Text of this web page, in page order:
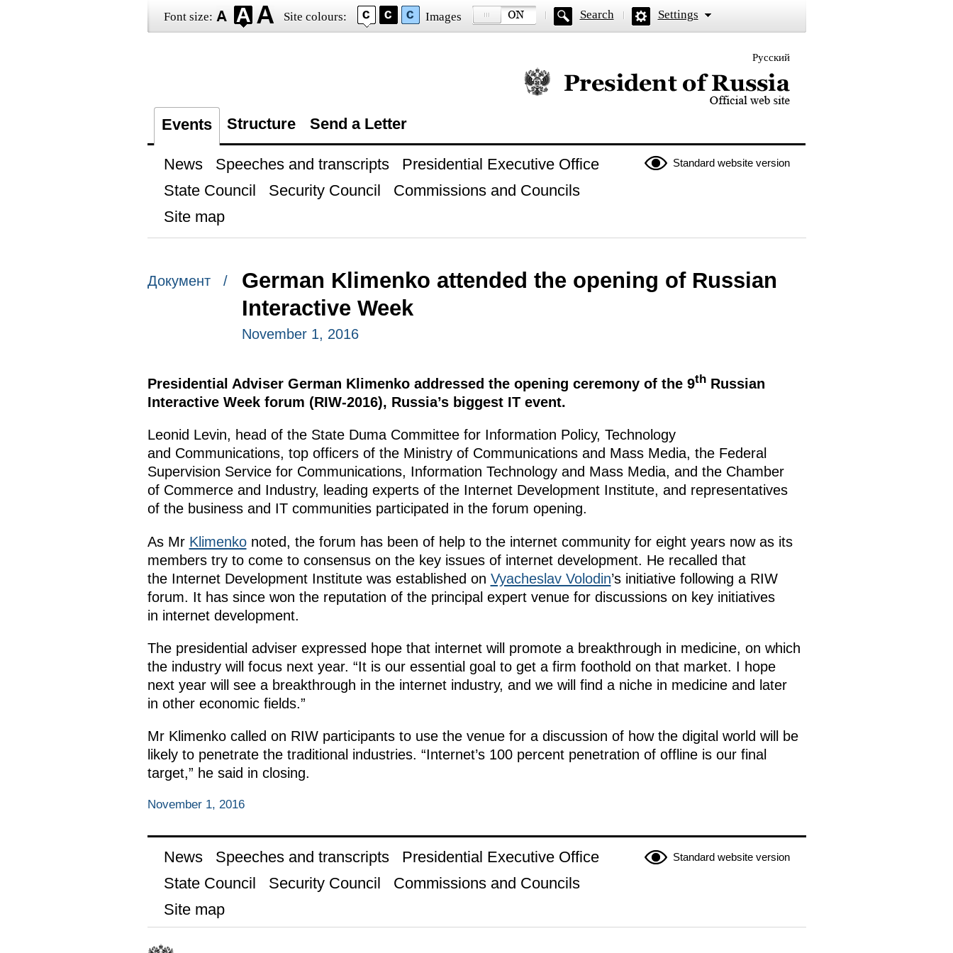
Font size: Site colours: Images Search Settings
Русский
Official website of the President of Russia
Events Structure Send a Letter
Standard website version
News Speeches and transcripts
Presidential Executive Office
State Council
Security Council
Commissions and Councils
Site map
Документ /
German Klimenko attended the opening of Russian
Interactive Week
November 1, 2016
Presidential Adviser German Klimenko addressed the opening ceremony of the 9thRussian
Interactive Week forum (RIW-2016), Russia’s biggest IT event.
Leonid Levin, head of the State Duma Committee for Information Policy, Technology
and Communications, top officers of the Ministry of Communications and Mass Media, the Federal
Supervision Service for Communications, Information Technology and Mass Media, and the Chamber
of Commerce and Industry, leading experts of the Internet Development Institute, and representatives
of the business and IT communities participated in the forum opening.
As Mr Klimenkonoted, the forum has been of help to the internet community for eight years now as its
members try to come to consensus on the key issues of internet development. He recalled that
the Internet Development Institute was established on Vyacheslav Volodin’s initiative following a RIW
forum. It has since won the reputation of the principal expert venue for discussions on key initiatives
in internet development.
The presidential adviser expressed hope that internet will promote a breakthrough in medicine, on which
the industry will focus next year. “It is our essential goal to get a firm foothold on that market. I hope
next year will see a breakthrough in the internet industry, and we will find a niche in medicine and later
in other economic fields.”
Mr Klimenko called on RIW participants to use the venue for a discussion of how the digital world will be
likely to penetrate the traditional industries. “Internet’s 100 percent penetration of offline is our final
target,” he said in closing.
November 1, 2016
Standard website version
News Speeches and transcripts
Presidential Executive Office
State Council
Security Council
Commissions and Councils
Site map